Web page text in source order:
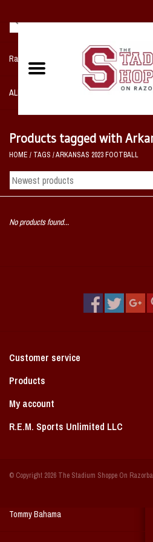
Razorback NIKE Team Shop
ALL SPORTS POST SEASON
Home, Office, Bedroom, Mancave
& Game Room
Coach Cal
Bobbleheads
Books/Print Media
Tommy Bahama
Products tagged with
HOME / TAGS /ARKANSAS 2023 FOOTBALL
No products found...
Customer service
Products
My account
R.E.M. Sports Unlimited LLC
© Copyright 2026 The Stadium Shoppe On